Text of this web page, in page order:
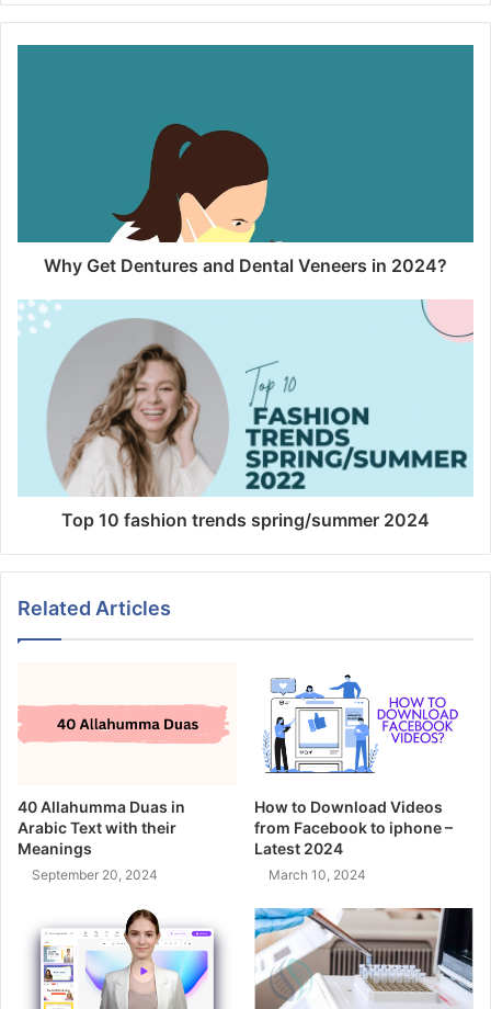
Why Get Dentures and Dental Veneers in 2024?
Top 10 fashion trends spring/summer 2024
Related Articles
40 Allahumma Duas in
Arabic Text with their
Meanings
September 20, 2024
How to Download Videos
from Facebook to iphone –
Latest 2024
March 10, 2024